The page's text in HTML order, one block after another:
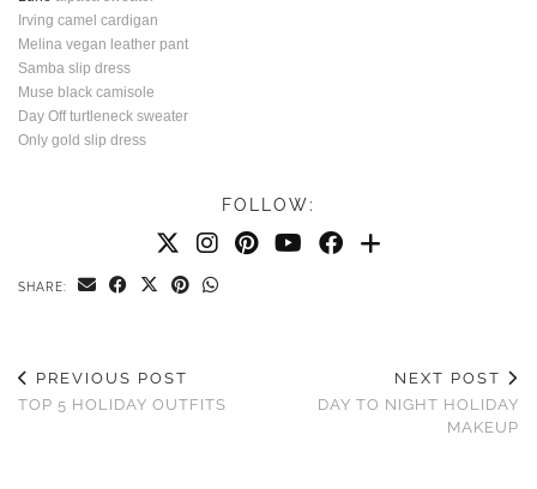
Irving camel cardigan
Melina vegan leather pant
Samba slip dress
Muse black camisole
Day Off turtleneck sweater
Only gold slip dress
FOLLOW:
SHARE:
PREVIOUS POST
TOP 5 HOLIDAY OUTFITS
NEXT POST
DAY TO NIGHT HOLIDAY
MAKEUP